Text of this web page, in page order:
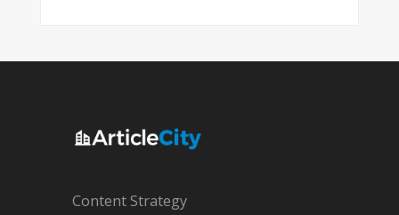
Content Strategy